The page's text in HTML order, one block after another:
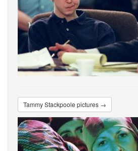
Tammy Stackpoole pictures →